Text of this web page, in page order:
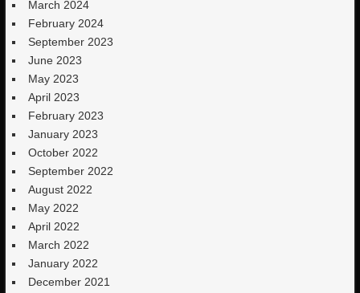
March 2024
February 2024
September 2023
June 2023
May 2023
April 2023
February 2023
January 2023
October 2022
September 2022
August 2022
May 2022
April 2022
March 2022
January 2022
December 2021